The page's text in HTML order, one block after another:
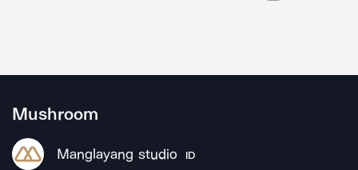
Mushroom
Manglayang studio ID